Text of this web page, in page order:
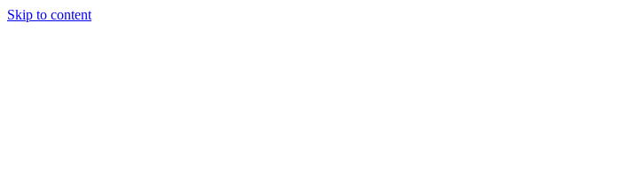
Skip to content